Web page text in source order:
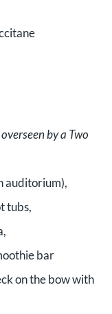
by a Two
auditorium),
tubs,
bar
on the bow with